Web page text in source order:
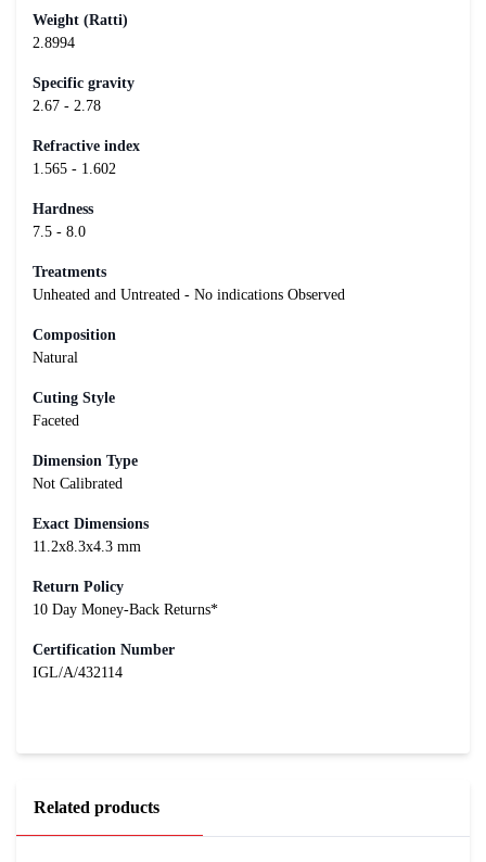
Weight (Ratti)
2.8994
Specific gravity
2.67 - 2.78
Refractive index
1.565 - 1.602
Hardness
7.5 - 8.0
Treatments
Unheated and Untreated - No indications Observed
Composition
Natural
Cuting Style
Faceted
Dimension Type
Not Calibrated
Exact Dimensions
11.2x8.3x4.3 mm
Return Policy
10 Day Money-Back Returns*
Certification Number
IGL/A/432114
Related products